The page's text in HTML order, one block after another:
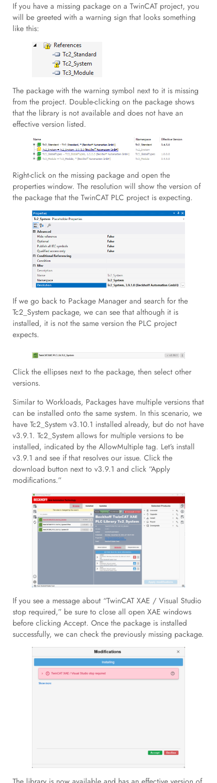
If you have a missing package on a TwinCAT project, you
will be greeted with a warning sign that looks something
like this:
The package with the warning symbol next to it is missing
from the project. Double-clicking on the package shows
that the library is not available and does not have an
effective version listed.
Right-click on the missing package and open the
properties window. The resolution will show the version of
the package that the TwinCAT PLC project is expecting.
If we go back to Package Manager and search for the
Tc2_System package, we can see that although it is
installed, it is not the same version the PLC project
expects.
Click the ellipses next to the package, then select other
versions.
Similar to Workloads, Packages have multiple versions that
can be installed onto the same system. In this scenario, we
have Tc2_System v3.10.1 installed already, but do not have
v3.9.1. Tc2_System allows for multiple versions to be
installed, indicated by the AllowMultiple tag. Let’s install
v3.9.1 and see if that resolves our issue. Click the
download button next to v3.9.1 and click “Apply
modifications.”
If you see a message about “TwinCAT XAE / Visual Studio
stop required,” be sure to close all open XAE windows
before clicking Accept. Once the package is installed
successfully, we can check the previously missing package.